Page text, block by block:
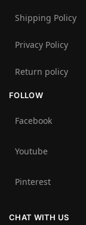
Shipping Policy
Privacy Policy
Return policy
FOLLOW
Facebook
Youtube
Pinterest
CHAT WITH US